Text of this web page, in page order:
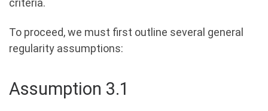
criteria.
To proceed, we must first outline several general
regularity assumptions:
Assumption 3.1